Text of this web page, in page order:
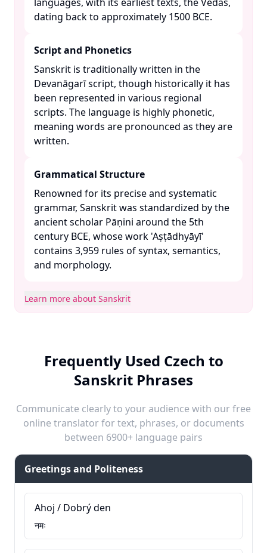
dating back to approximately 1500 BCE. ​
Script and Phonetics
Sanskrit is traditionally written in the
Devanāgarī script, though historically it has
been represented in various regional
scripts. The language is highly phonetic,
meaning words are pronounced as they are
written. ​
Grammatical Structure
Renowned for its precise and systematic
grammar, Sanskrit was standardized by the
ancient scholar Pāṇini around the 5th
century BCE, whose work 'Aṣṭādhyāyī'
contains 3,959 rules of syntax, semantics,
and morphology. ​
Learn more about Sanskrit
Frequently Used Czech to
Sanskrit Phrases
Communicate clearly to your audience with our free
online translator for text, phrases, or documents
between 6900+ language pairs
Greetings and Politeness
Ahoj / Dobrý den
नमः